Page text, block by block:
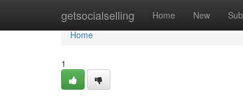
getsocialselling Home New
Home
Home
1